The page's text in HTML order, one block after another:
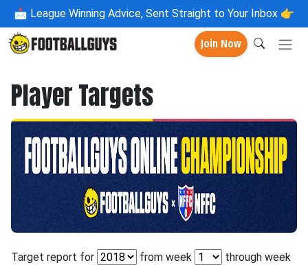
📩 League Winning Advice, Sent Straight to Your Inbox 👉
Join Now
Player Targets
Target report for from week
through week